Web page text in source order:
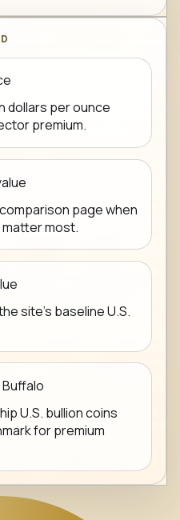
dollars per ounce
premium.
page when
most.
site's baseline U.S.
U.S. bullion coins
for premium